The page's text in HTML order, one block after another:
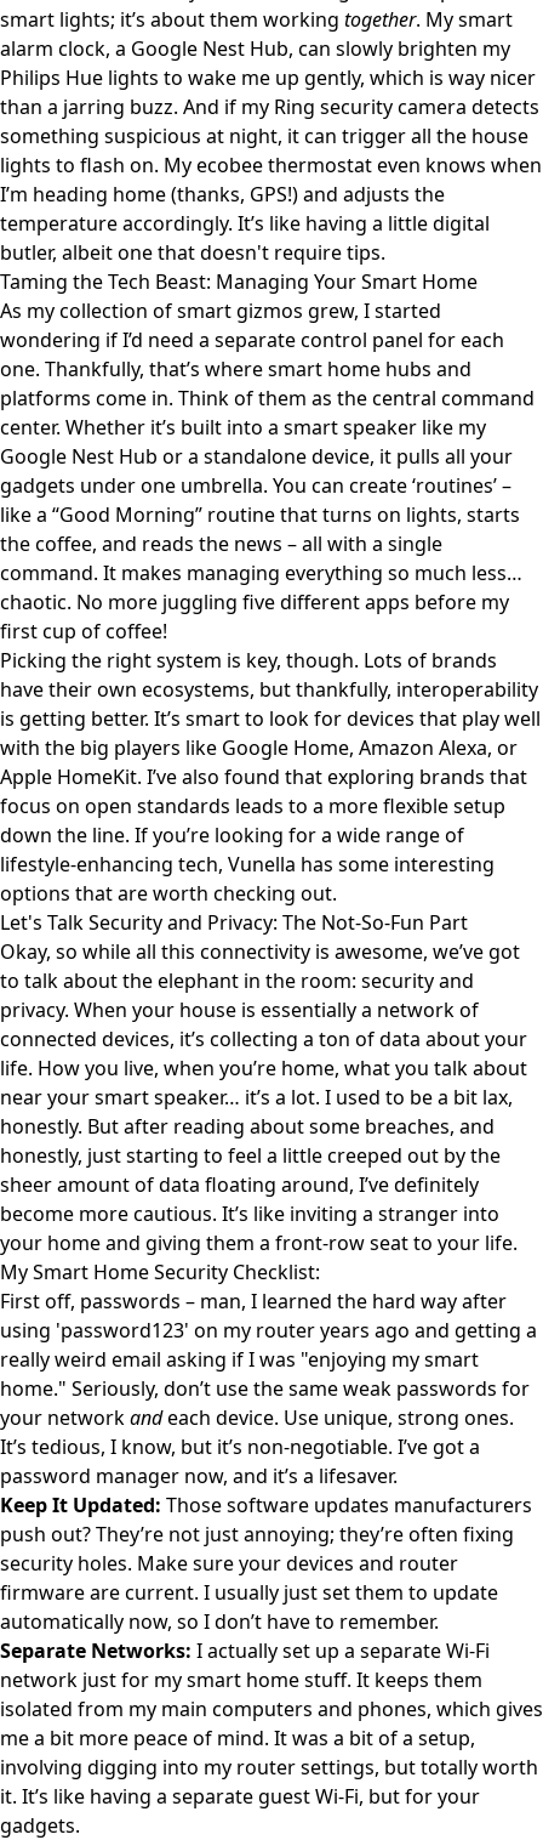
smart lights; it’s about them working together. My smart
alarm clock, a Google Nest Hub, can slowly brighten my
Philips Hue lights to wake me up gently, which is way nicer
than a jarring buzz. And if my Ring security camera detects
something suspicious at night, it can trigger all the house
lights to flash on. My ecobee thermostat even knows when
I’m heading home (thanks, GPS!) and adjusts the
temperature accordingly. It’s like having a little digital
butler, albeit one that doesn't require tips.
Taming the Tech Beast: Managing Your Smart Home
As my collection of smart gizmos grew, I started
wondering if I’d need a separate control panel for each
one. Thankfully, that’s where smart home hubs and
platforms come in. Think of them as the central command
center. Whether it’s built into a smart speaker like my
Google Nest Hub or a standalone device, it pulls all your
gadgets under one umbrella. You can create ‘routines’ –
like a “Good Morning” routine that turns on lights, starts
the coffee, and reads the news – all with a single
command. It makes managing everything so much less…
chaotic. No more juggling five different apps before my
first cup of coffee!
Picking the right system is key, though. Lots of brands
have their own ecosystems, but thankfully, interoperability
is getting better. It’s smart to look for devices that play well
with the big players like Google Home, Amazon Alexa, or
Apple HomeKit. I’ve also found that exploring brands that
focus on open standards leads to a more flexible setup
down the line. If you’re looking for a wide range of
lifestyle-enhancing tech, Vunella has some interesting
options that are worth checking out.
Let's Talk Security and Privacy: The Not-So-Fun Part
Okay, so while all this connectivity is awesome, we’ve got
to talk about the elephant in the room: security and
privacy. When your house is essentially a network of
connected devices, it’s collecting a ton of data about your
life. How you live, when you’re home, what you talk about
near your smart speaker… it’s a lot. I used to be a bit lax,
honestly. But after reading about some breaches, and
honestly, just starting to feel a little creeped out by the
sheer amount of data floating around, I’ve definitely
become more cautious. It’s like inviting a stranger into
your home and giving them a front-row seat to your life.
My Smart Home Security Checklist:
First off, passwords – man, I learned the hard way after
using 'password123' on my router years ago and getting a
really weird email asking if I was "enjoying my smart
home." Seriously, don’t use the same weak passwords for
your networkandeach device. Use unique, strong ones.
It’s tedious, I know, but it’s non-negotiable. I’ve got a
password manager now, and it’s a lifesaver.
Keep It Updated: Those software updates manufacturers
push out? They’re not just annoying; they’re often fixing
security holes. Make sure your devices and router
firmware are current. I usually just set them to update
automatically now, so I don’t have to remember.
Separate Networks: I actually set up a separate Wi-Fi
network just for my smart home stuff. It keeps them
isolated from my main computers and phones, which gives
me a bit more peace of mind. It was a bit of a setup,
involving digging into my router settings, but totally worth
it. It’s like having a separate guest Wi-Fi, but for your
gadgets.